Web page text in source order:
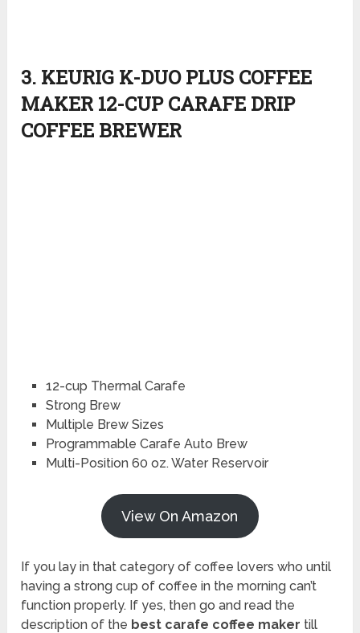
3. KEURIG K-DUO PLUS COFFEE
MAKER 12-CUP CARAFE DRIP
COFFEE BREWER
12-cup Thermal Carafe
Strong Brew
Multiple Brew Sizes
Programmable Carafe Auto Brew
Multi-Position 60 oz. Water Reservoir
View On Amazon
If you lay in that category of coffee lovers who until
having a strong cup of coffee in the morning can’t
function properly. If yes, then go and read the
description of the best carafe coffee maker till